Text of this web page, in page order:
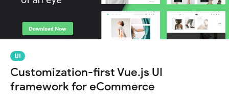
UI
Customization-first Vue.js UI
framework for eCommerce